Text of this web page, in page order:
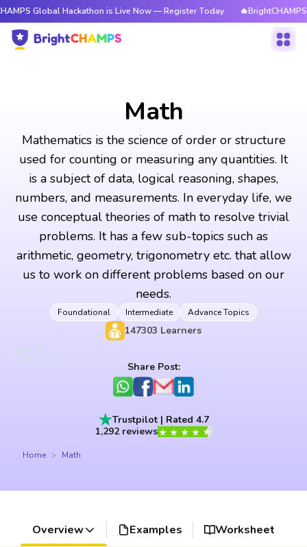
Hackathon is Live Now — Register Today 🔥BrightCHAMPS Global
Math
Mathematics is the science of order or structure
used for counting or measuring any quantities. It
is a subject of data, logical reasoning, shapes,
numbers, and measurements. In everyday life, we
use conceptual theories of math to resolve trivial
problems. It has a few sub-topics such as
arithmetic, geometry, trigonometry etc. that allow
us to work on different problems based on our
needs.
Foundational Intermediate Advance Topics
147303 Learners
Share Post:
Trustpilot | Rated 4.7
1,292 reviews
Home Math
Overview Examples Worksheet